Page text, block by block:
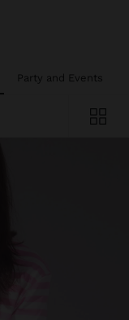
Party and Events